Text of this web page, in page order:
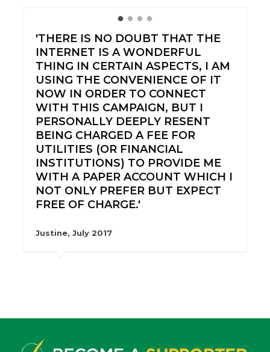
'THERE IS NO DOUBT THAT THE
INTERNET IS A WONDERFUL
THING IN CERTAIN ASPECTS, I AM
USING THE CONVENIENCE OF IT
NOW IN ORDER TO CONNECT
WITH THIS CAMPAIGN, BUT I
PERSONALLY DEEPLY RESENT
BEING CHARGED A FEE FOR
UTILITIES (OR FINANCIAL
INSTITUTIONS) TO PROVIDE ME
WITH A PAPER ACCOUNT WHICH I
NOT ONLY PREFER BUT EXPECT
FREE OF CHARGE.'
Justine, July 2017